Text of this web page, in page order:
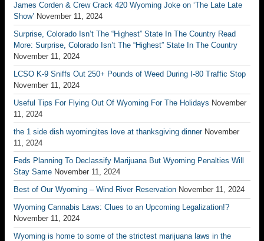
James Corden & Crew Crack 420 Wyoming Joke on ‘The Late Late
Show’ November 11, 2024
Surprise, Colorado Isn’t The “Highest” State In The Country Read
More: Surprise, Colorado Isn’t The “Highest” State In The Country
November 11, 2024
LCSO K-9 Sniffs Out 250+ Pounds of Weed During I-80 Traffic Stop
November 11, 2024
Useful Tips For Flying Out Of Wyoming For The Holidays November
11, 2024
the 1 side dish wyomingites love at thanksgiving dinner November
11, 2024
Feds Planning To Declassify Marijuana But Wyoming Penalties Will
Stay Same November 11, 2024
Best of Our Wyoming – Wind River Reservation November 11, 2024
Wyoming Cannabis Laws: Clues to an Upcoming Legalization!?
November 11, 2024
Wyoming is home to some of the strictest marijuana laws in the